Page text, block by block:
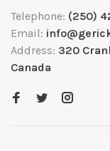
Telephone: (250)
Email:
Address: 320
Canada